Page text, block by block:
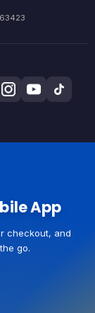
App
checkout, and
go.